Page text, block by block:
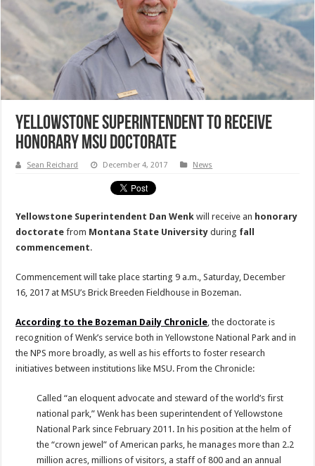
Yellowstone Superintendent to Receive
Honorary MSU Doctorate
Sean Reichard December 4, 2017 News
Yellowstone Superintendent Dan Wenk will receive an honorary
doctorate from Montana State University during fall
commencement.
Commencement will take place starting 9 a.m., Saturday, December
16, 2017 at MSU’s Brick Breeden Fieldhouse in Bozeman.
According to the Bozeman Daily Chronicle , the doctorate is
recognition of Wenk’s service both in Yellowstone National Park and in
the NPS more broadly, as well as his efforts to foster research
initiatives between institutions like MSU. From the Chronicle:
Called “an eloquent advocate and steward of the world’s first
national park,” Wenk has been superintendent of Yellowstone
National Park since February 2011. In his position at the helm of
the “crown jewel” of American parks, he manages more than 2.2
million acres, millions of visitors, a staff of 800 and an annual